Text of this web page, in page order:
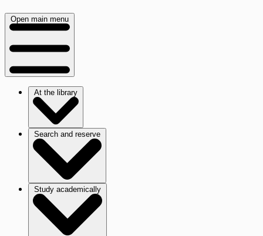
Open main menu
At the library
Search and reserve
Study academically